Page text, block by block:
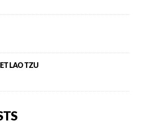
LAO TZU